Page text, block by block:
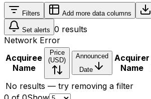
Filters Add more data columns
Set alerts 0 results
Network Error
Acquiree
Name
Price
(USD)
Announced
Date
Acquirer
Name
No results — try removing a filter